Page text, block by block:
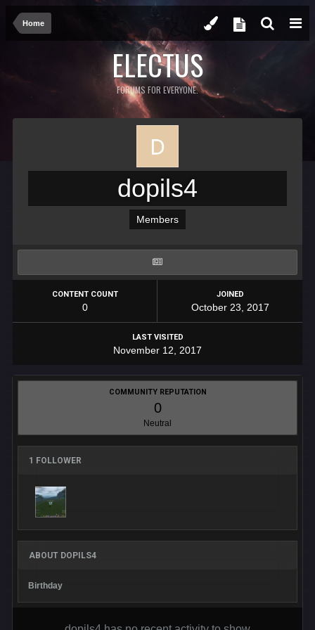
Home
ELECTUS
FORUMS FOR EVERYONE.
dopils4
Members
CONTENT COUNT
0
JOINED
October 23, 2017
LAST VISITED
November 12, 2017
COMMUNITY REPUTATION
0
Neutral
1 FOLLOWER
ABOUT DOPILS4
Birthday